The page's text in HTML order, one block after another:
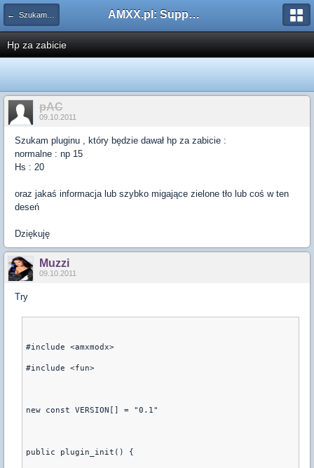
← Szukam pluginu AMXX.pl: Support AMX Mod X i SourceMod
Hp za zabicie
pAC
09.10.2011
Szukam pluginu , który będzie dawał hp za zabicie :
normalne : np 15
Hs : 20
oraz jakaś informacja lub szybko migające zielone tło lub coś w ten
deseń
Dziękuję
Muzzi
09.10.2011
Try
#include <amxmodx>
#include <fun>
new const VERSION[] = "0.1"
public plugin_init() {